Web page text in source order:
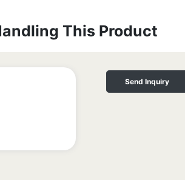
This Product
Send Inquiry